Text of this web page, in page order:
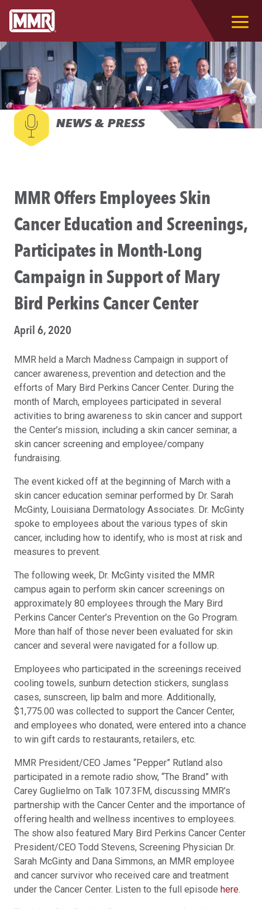
NEWS & PRESS
MMR Offers Employees Skin
Cancer Education and Screenings,
Participates in Month-Long
Campaign in Support of Mary
Bird Perkins Cancer Center
April 6, 2020
MMR held a March Madness Campaign in support of
cancer awareness, prevention and detection and the
efforts of Mary Bird Perkins Cancer Center. During the
month of March, employees participated in several
activities to bring awareness to skin cancer and support
the Center’s mission, including a skin cancer seminar, a
skin cancer screening and employee/company
fundraising.
The event kicked off at the beginning of March with a
skin cancer education seminar performed by Dr. Sarah
McGinty, Louisiana Dermatology Associates. Dr. McGinty
spoke to employees about the various types of skin
cancer, including how to identify, who is most at risk and
measures to prevent.
The following week, Dr. McGinty visited the MMR
campus again to perform skin cancer screenings on
approximately 80 employees through the Mary Bird
Perkins Cancer Center’s Prevention on the Go Program.
More than half of those never been evaluated for skin
cancer and several were navigated for a follow up.
Employees who participated in the screenings received
cooling towels, sunburn detection stickers, sunglass
cases, sunscreen, lip balm and more. Additionally,
$1,775.00 was collected to support the Cancer Center,
and employees who donated, were entered into a chance
to win gift cards to restaurants, retailers, etc.
MMR President/CEO James “Pepper” Rutland also
participated in a remote radio show, “The Brand” with
Carey Guglielmo on Talk 107.3FM, discussing MMR’s
partnership with the Cancer Center and the importance of
offering health and wellness incentives to employees.
The show also featured Mary Bird Perkins Cancer Center
President/CEO Todd Stevens, Screening Physician Dr.
Sarah McGinty and Dana Simmons, an MMR employee
and cancer survivor who received care and treatment
under the Cancer Center. Listen to the full episode here.